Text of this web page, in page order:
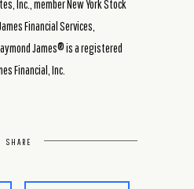
Inc., member New York Stock
Financial Services,
James® is a registered
Financial, Inc.
SHARE